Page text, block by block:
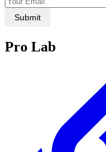
Submit
Pro Lab